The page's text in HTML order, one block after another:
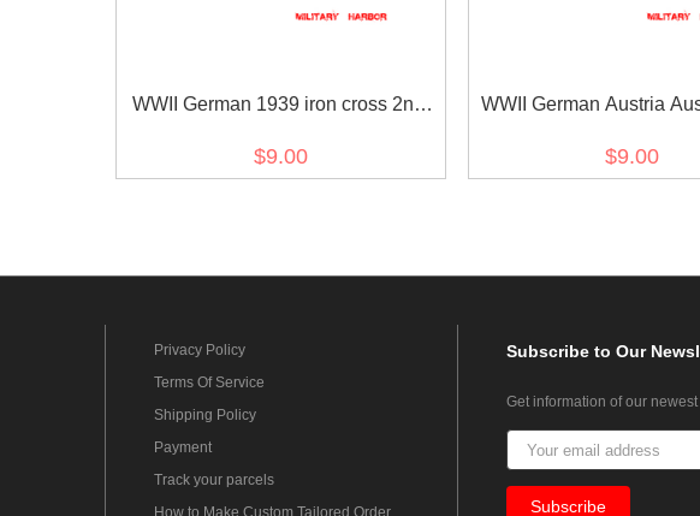
WWII German 1939 iron cross 2nd
$9.00
WWII German Austria
ribbon
$9.00
Privacy Policy
Terms Of Service
Shipping Policy
Payment
Track your parcels
How to Make Custom Tailored Order
Subscribeto Our
Get information of our